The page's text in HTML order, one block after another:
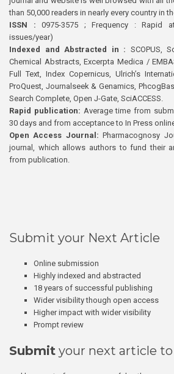
than 50,000 readers in nearly every country in
ISSN : 0975-3575 ; Frequency : Rapid
issues/year)
Indexed and Abstracted in : SCOPUS,
Chemical Abstracts, Excerpta Medica /
Full Text, Index Copernicus, Ulrich’s
ProQuest, Journalseek & Genamics,
Search Complete, Open J-Gate, SciACCESS.
Rapid publication: Average time from
30 days and from acceptance to In Press
Open Access Journal:Pharmacognosy
journal, which allows authors to fund their
from publication.
Submit your Next Article
Online submission
Highly indexed and abstracted
18 years of successful publishing
Wider visibility though open access
Higher impact with wider visibility
Prompt review
Submit your next article to